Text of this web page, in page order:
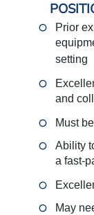
Prior
setting
and
Must
Ability
a fast-
May